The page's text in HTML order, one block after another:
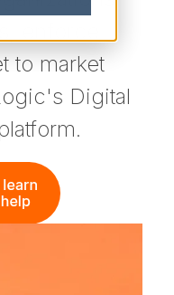
to market
Digital